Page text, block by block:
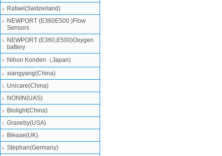
Rafael(Switzerland)
NEWPORT (E360E500 )Flow
Sensors
NEWPORT (E360,E500)Oxygen
battery
Nihon Konden（Japan)
xiangyang(China)
Unicare(China)
NONIN(UAS)
Biolight(China)
Graseby(USA)
Blease(UK)
Stephan(Germany)